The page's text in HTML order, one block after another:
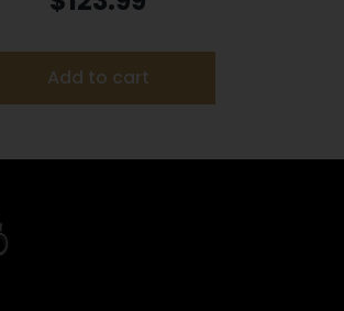
Add to cart